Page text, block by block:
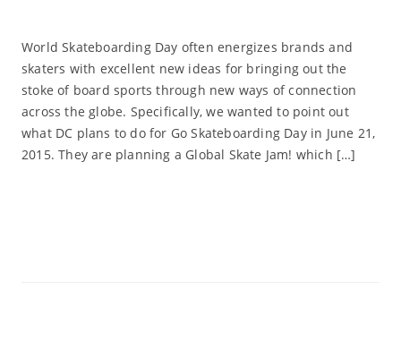
World Skateboarding Day often energizes brands and
skaters with excellent new ideas for bringing out the
stoke of board sports through new ways of connection
across the globe. Specifically, we wanted to point out
what DC plans to do for Go Skateboarding Day in June 21,
2015. They are planning a Global Skate Jam! which […]